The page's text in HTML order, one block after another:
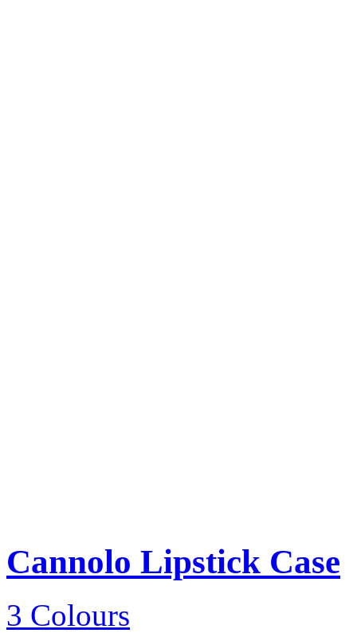
Cannolo Lipstick Case
3 Colours